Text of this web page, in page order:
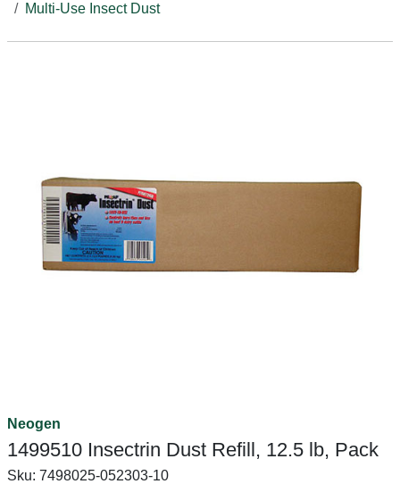
Multi-Use Insect Dust
Neogen
1499510 Insectrin Dust Refill, 12.5 lb, Pack
Sku: 7498025-052303-10